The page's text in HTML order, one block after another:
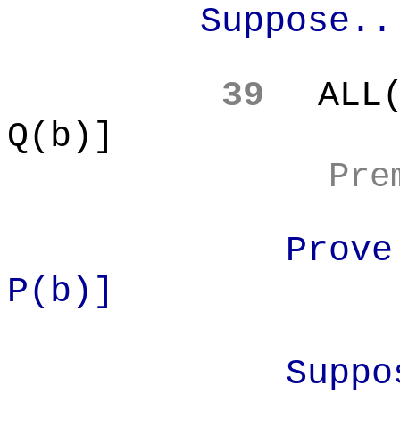
39
Q(b)]
P(b)]